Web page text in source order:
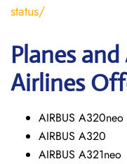
status/
Planes
Airlines
AIRBUS A320neo
AIRBUS A320
AIRBUS A321neo